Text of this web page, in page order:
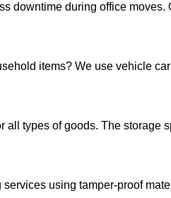
downtime during office
items? We use vehicle
all types of goods. The
using tamper-proof